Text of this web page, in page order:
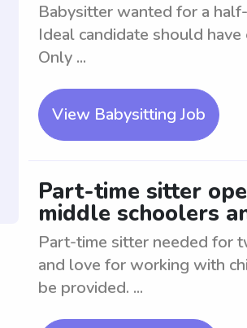
Babysitter wanted for a
Ideal candidate should
Only ...
View Babysitting Job
Part-time sitter
middle schoolers
Part-time sitter needed for
and love for working with
be provided. ...